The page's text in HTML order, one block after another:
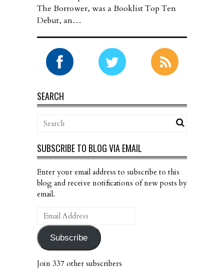
The Borrower, was a Booklist Top Ten
Debut, an…
SEARCH
SUBSCRIBE TO BLOG VIA EMAIL
Enter your email address to subscribe to this
blog and receive notifications of new posts by
email.
Email
Address
Subscribe
Join 337 other subscribers